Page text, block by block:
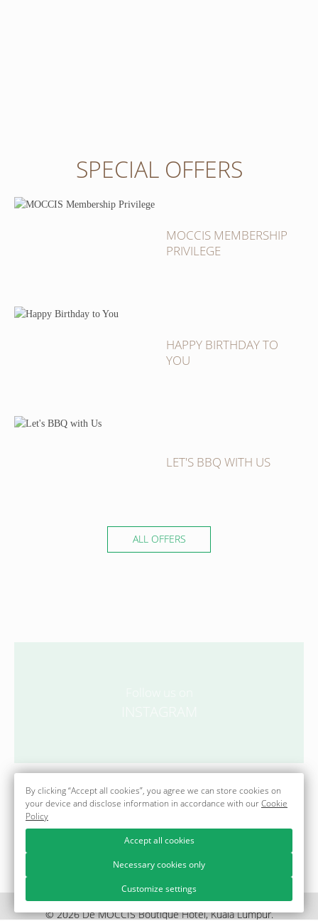
By clicking “Accept all cookies”, you agree we can store cookies on
your device and disclose information in accordance with ourCookie
Policy
Accept all cookies
Necessary cookies only
Customize settings
SPECIAL OFFERS
MOCCIS MEMBERSHIP
PRIVILEGE
HAPPY BIRTHDAY TO
YOU
LET'S BBQ WITH US
ALL OFFERS
@officialdemoccisboutiquehotel
© 2026 Dē MOCCIS Boutique Hotel, Kuala Lumpur.